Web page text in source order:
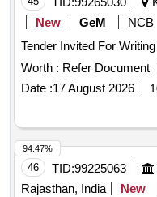
Cartridge -303, Cartridge
HP Colour printer-120-A,
2925 Drum, Cannon
Zerox machine 5335
Antivirus
New
GeM
NCB
Worth : Refer Document
Date :17 August 2026
46 TID:99225063
Rajasthan, India
New
94.47%